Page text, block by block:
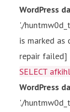
WordPress
'./
is marked as
repair failed]
SELECT
WordPress
'./